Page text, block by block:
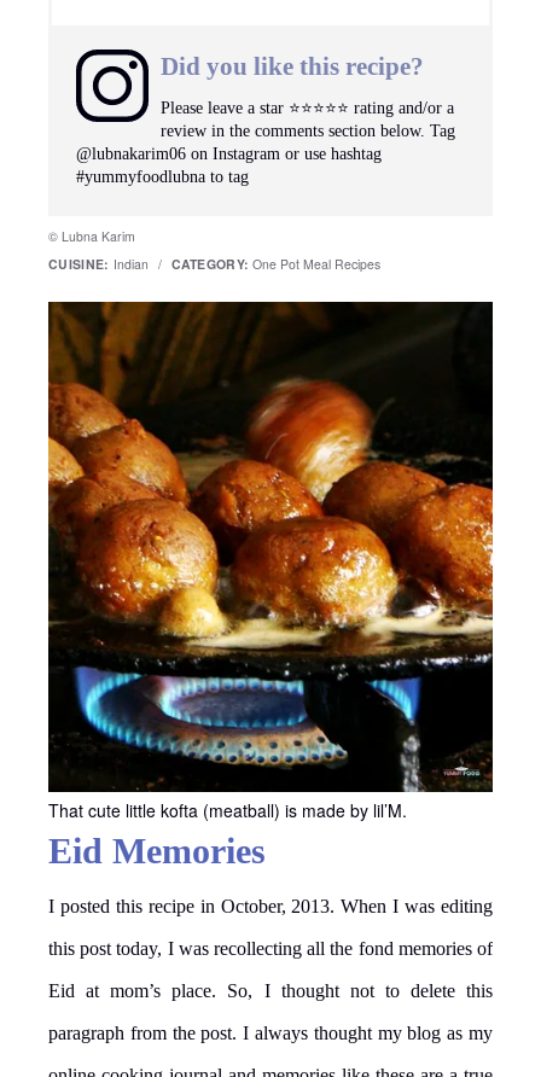
Did you like this recipe?
Please leave a star ⭐️⭐️⭐️⭐️⭐️ rating and/or a
review in the comments section below. Tag
@lubnakarim06 on Instagram or use hashtag
#yummyfoodlubna to tag
© Lubna Karim
CUISINE: Indian / CATEGORY: One Pot Meal Recipes
That cute little kofta (meatball) is made by lil’M.
Eid Memories
I posted this recipe in October, 2013. When I was editing
this post today, I was recollecting all the fond memories of
Eid at mom’s place. So, I thought not to delete this
paragraph from the post. I always thought my blog as my